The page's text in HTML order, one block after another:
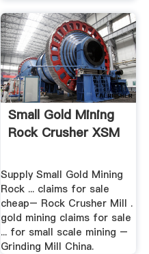
Small Gold Mining
Rock Crusher XSM
Supply Small Gold Mining
Rock ... claims for sale
cheap– Rock Crusher Mill .
gold mining claims for sale
... for small scale mining –
Grinding Mill China.